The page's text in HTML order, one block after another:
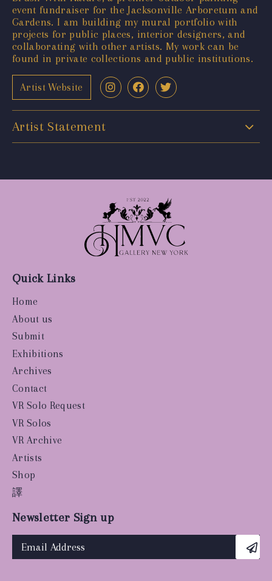
event fundraiser for the Jacksonville Arboretum and
Gardens. I am building my mural portfolio with
projects for public places, interior designers, and
collaborating with other artists. My work can be
found in private collections and public institutions.
Artist Website
Artist Statement
Quick Links
Home
About us
Submit
Exhibitions
Archives
Contact
VR Solo Request
VR Solos
VR Archive
Artists
Shop
譯
Newsletter Sign up